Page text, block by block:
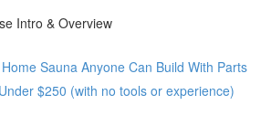
Intro & Overview
Sauna Anyone Can Build With Parts
$250 (with no tools or experience)